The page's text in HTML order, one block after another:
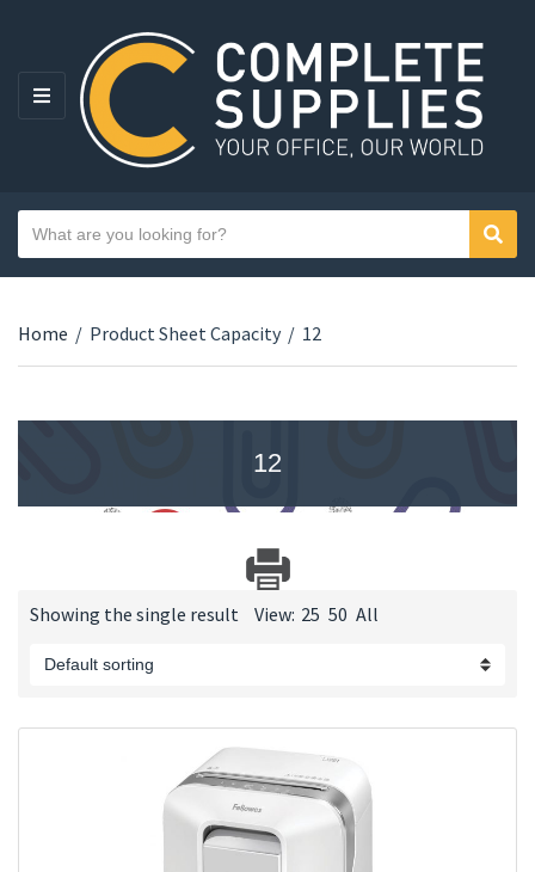
MENU
Category name
Search text
Home / Product Sheet Capacity / 12
12
Showing the single result View: 25 50 All